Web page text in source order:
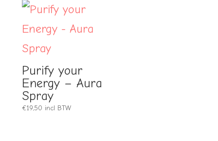
Purify your
Energy – Aura
Spray
€19,50 incl BTW